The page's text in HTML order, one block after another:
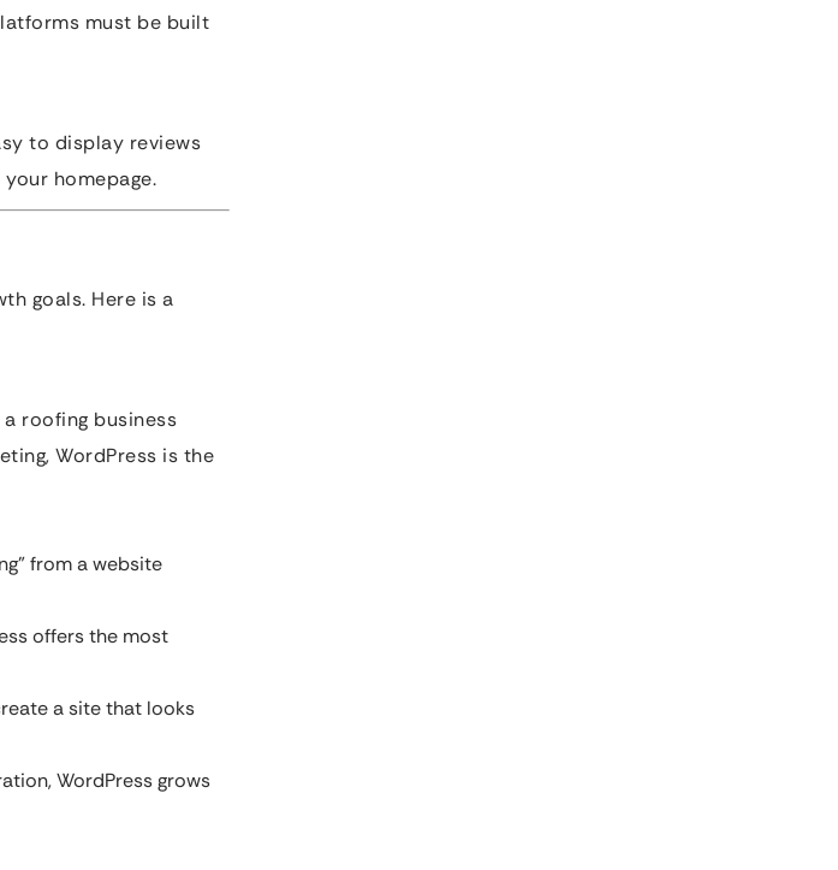
must be built
to display reviews
homepage.
goals. Here is a
roofing business
WordPress is the
from a website
offers the most
a site that looks
WordPress grows